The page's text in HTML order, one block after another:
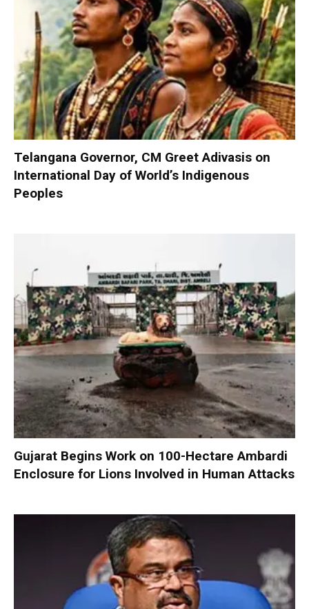
Telangana Governor, CM Greet Adivasis on
International Day of World’s Indigenous
Peoples
Gujarat Begins Work on 100-Hectare Ambardi
Enclosure for Lions Involved in Human Attacks